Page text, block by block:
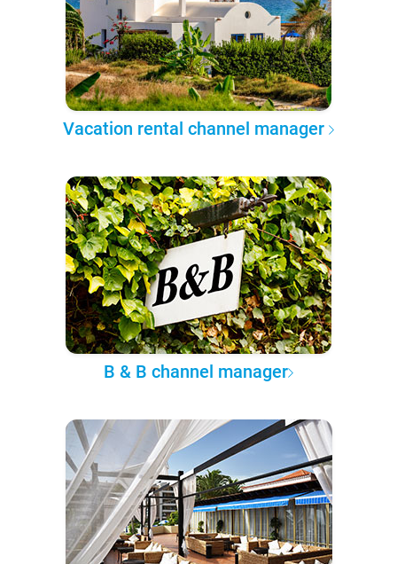
Vacation rental channel manager
B & B channel manager